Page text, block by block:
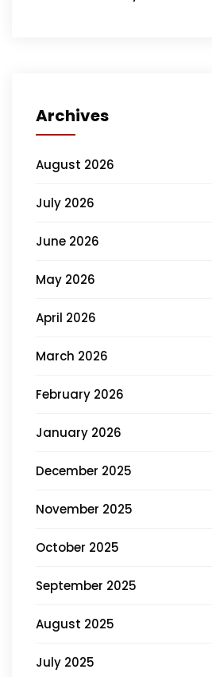
Archives
August 2026
July 2026
June 2026
May 2026
April 2026
March 2026
February 2026
January 2026
December 2025
November 2025
October 2025
September 2025
August 2025
July 2025